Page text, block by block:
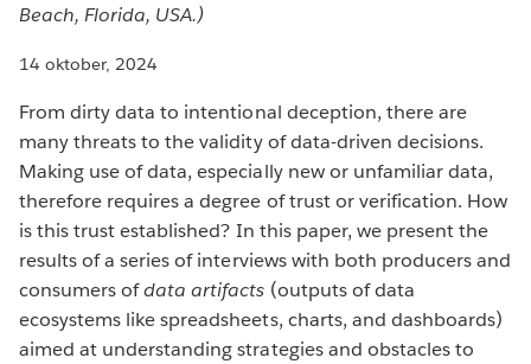
Beach, Florida, USA.)
14 oktober, 2024
From dirty data to intentional deception, there are
many threats to the validity of data-driven decisions.
Making use of data, especially new or unfamiliar data,
therefore requires a degree of trust or verification. How
is this trust established? In this paper, we present the
results of a series of interviews with both producers and
consumers ofdata artifacts (outputs of data
ecosystems like spreadsheets, charts, and dashboards)
aimed at understanding strategies and obstacles to